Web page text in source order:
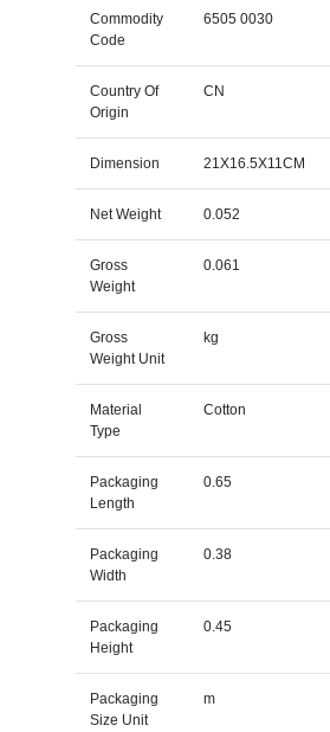
Commodity
Code
6505 0030
Country Of
Origin
CN
Dimension 21X16.5X11CM
Net Weight 0.052
Gross
Weight
0.061
Gross
Weight Unit
kg
Material
Type
Cotton
Packaging
Length
0.65
Packaging
Width
0.38
Packaging
Height
0.45
Packaging
Size Unit
m